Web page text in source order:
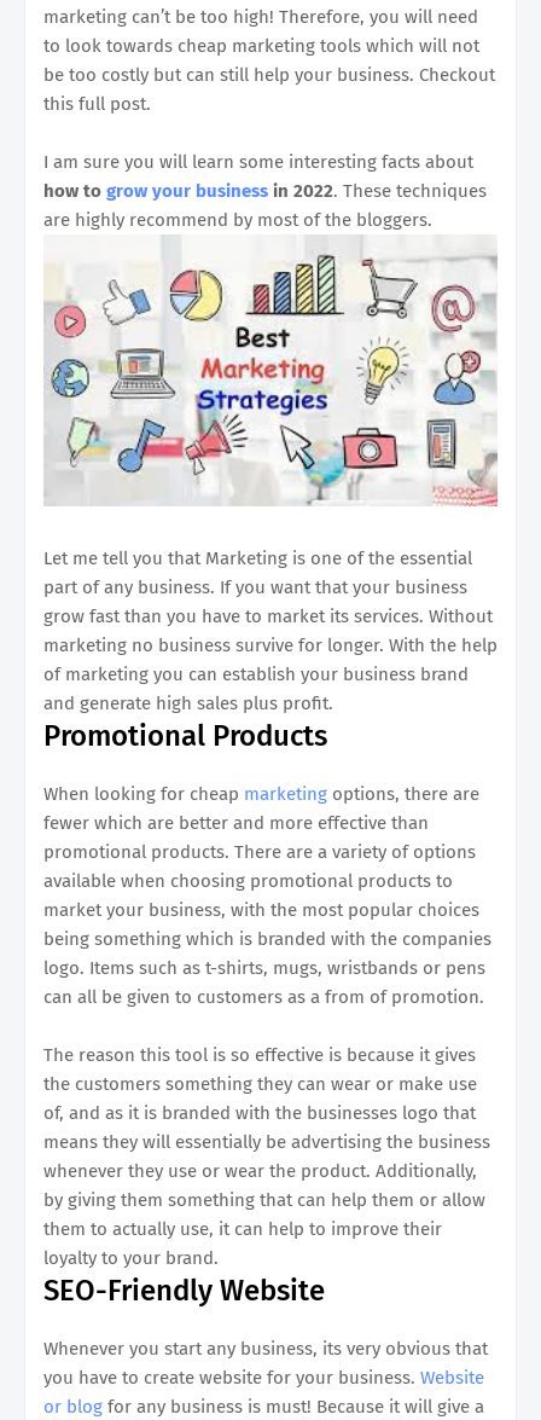
marketing can’t be too high! Therefore, you will need
to look towards cheap marketing tools which will not
be too costly but can still help your business. Checkout
this full post.
I am sure you will learn some interesting facts about
how to grow your business in 2022. These techniques
are highly recommend by most of the bloggers.
Let me tell you that Marketing is one of the essential
part of any business. If you want that your business
grow fast than you have to market its services. Without
marketing no business survive for longer. With the help
of marketing you can establish your business brand
and generate high sales plus profit.
Promotional Products
When looking for cheap marketing options, there are
fewer which are better and more effective than
promotional products. There are a variety of options
available when choosing promotional products to
market your business, with the most popular choices
being something which is branded with the companies
logo. Items such as t-shirts, mugs, wristbands or pens
can all be given to customers as a from of promotion.
The reason this tool is so effective is because it gives
the customers something they can wear or make use
of, and as it is branded with the businesses logo that
means they will essentially be advertising the business
whenever they use or wear the product. Additionally,
by giving them something that can help them or allow
them to actually use, it can help to improve their
loyalty to your brand.
SEO-Friendly Website
Whenever you start any business, its very obvious that
you have to create website for your business. Website
or blog for any business is must! Because it will give a